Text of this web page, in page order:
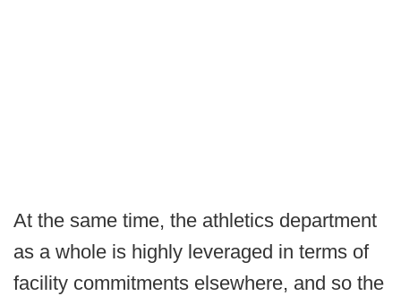
At the same time, the athletics department
as a whole is highly leveraged in terms of
facility commitments elsewhere, and so the